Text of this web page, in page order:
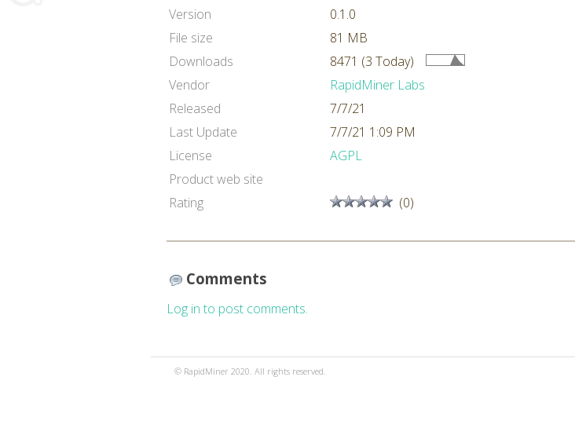
Version
0.1.0
File size
81 MB
Downloads
8471 (3 Today)
Vendor
RapidMiner Labs
Released
7/7/21
Last Update
7/7/21 1:09 PM
License
AGPL
Product web site
Rating
(0)
Comments
Log in to post comments.
© RapidMiner 2020. All rights reserved.